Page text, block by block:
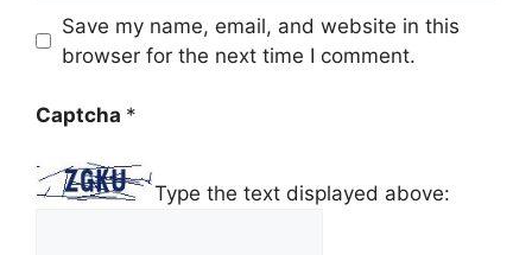
Save my name, email, and website in this
browser for the next time I comment.
Captcha *
Type the text displayed above: